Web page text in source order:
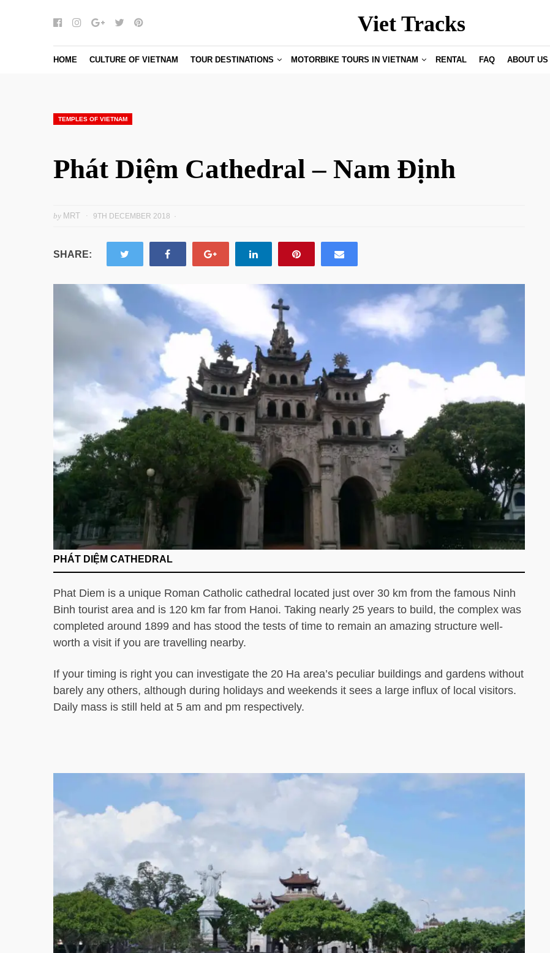
FacebookInstagramGoogle+Twitterpinterest Viet Tracks
HOME CULTURE OF VIETNAM TOUR DESTINATIONS MOTORBIKE TOURS IN VIETNAM RENTAL FAQ ABOUT US
TEMPLES OF VIETNAM
Phát Diệm Cathedral – Nam Định
by MRT 9TH DECEMBER 2018
SHARE:
PHÁT DIỆM CATHEDRAL
Phat Diem is a unique Roman Catholic cathedral located just over 30 km from the famous Ninh
Binh tourist area and is 120 km far from Hanoi. Taking nearly 25 years to build, the complex was
completed around 1899 and has stood the tests of time to remain an amazing structure well-
worth a visit if you are travelling nearby.
If your timing is right you can investigate the 20 Ha area’s peculiar buildings and gardens without
barely any others, although during holidays and weekends it sees a large influx of local visitors.
Daily mass is still held at 5 am and pm respectively.